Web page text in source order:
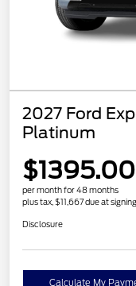
2027 Ford
Platinum
$1395.00
per month for 48 months
plus tax, $11,667 due at signing
Disclosure
Calculate My